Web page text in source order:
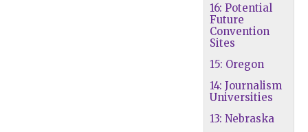
16: Potential
Future
Convention
Sites
15: Oregon
14: Journalism
Universities
13: Nebraska